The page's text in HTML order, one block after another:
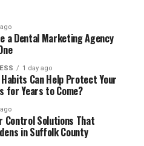
a Dental Marketing Agency
1 day ago
Can Help Protect Your
for Years to Come?
Control Solutions That
in Suffolk County